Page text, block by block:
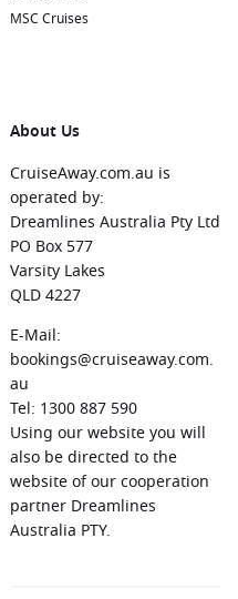
MSC Cruises
About Us
CruiseAway.com.au is
operated by:
Dreamlines Australia Pty Ltd
PO Box 577
Varsity Lakes
QLD 4227
E-Mail:
bookings@cruiseaway.com.
au
Tel: 1300 887 590
Using our website you will
also be directed to the
website of our cooperation
partner Dreamlines
Australia PTY.